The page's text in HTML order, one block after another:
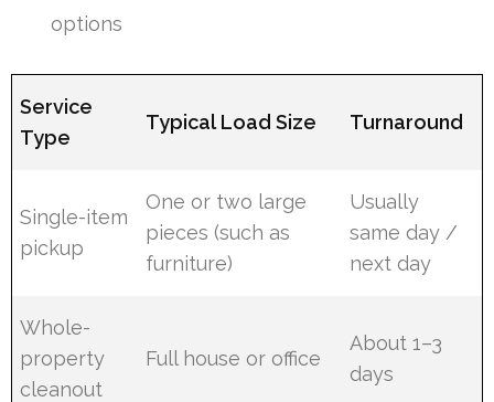
options
Service
Type
Typical Load Size Turnaround
Single-item
pickup
One or two large
pieces (such as
furniture)
Usually
same day /
next day
Whole-
property
cleanout
Full house or office
About 1–3
days